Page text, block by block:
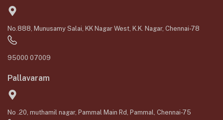
No.888, Munusamy Salai, KK Nagar West, K.K. Nagar, Chennai-78
95000 07009
Pallavaram
No .20, muthamil nagar, Pammal Main Rd, Pammal, Chennai-75